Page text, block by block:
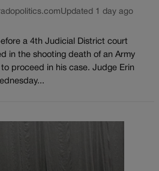
Updated 1 day ago
a 4th Judicial District court
in the shooting death of an Army
proceed in his case. Judge Erin